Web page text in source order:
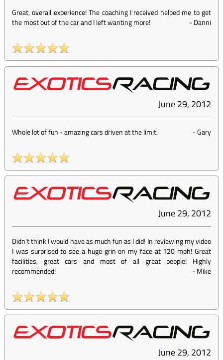
Great, overall experience! The coaching I received helped me to get
the most out of the car and I left wanting more!
-Danni
June 29, 2012
Whole lot of fun - amazing cars driven at the limit. -Gary
June 29, 2012
Didn't think I would have as much fun as I did! In reviewing my video
I was surprised to see a huge grin on my face at 120 mph! Great
facilities, great cars and most of all great people! Highly
recommended!
-Mike
June 29, 2012